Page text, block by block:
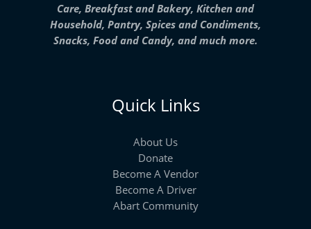
Care, Breakfast and Bakery, Kitchen and
Household, Pantry, Spices and Condiments,
Snacks, Food and Candy, and much more.
Quick Links
About Us
Donate
Become A Vendor
Become A Driver
Abart Community